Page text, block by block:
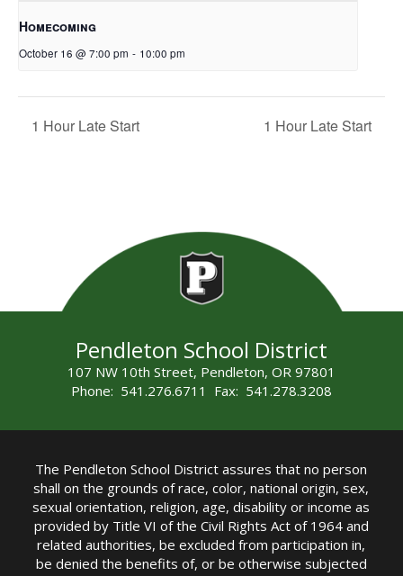
Homecoming
October 16 @ 7:00 pm - 10:00 pm
1 Hour Late Start 1 Hour Late Start
Pendleton School District
107 NW 10th Street, Pendleton, OR 97801
Phone: 541.276.6711 Fax: 541.278.3208
The Pendleton School District assures that no person
shall on the grounds of race, color, national origin, sex,
sexual orientation, religion, age, disability or income as
provided by Title VI of the Civil Rights Act of 1964 and
related authorities, be excluded from participation in,
be denied the benefits of, or be otherwise subjected